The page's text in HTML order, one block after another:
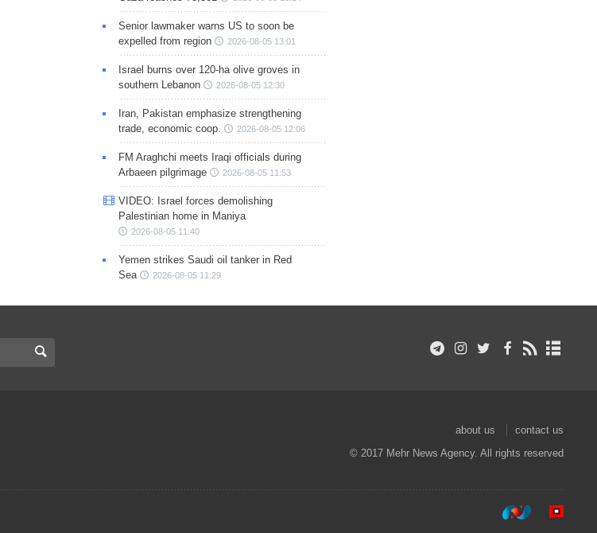
Senior lawmaker warns US to soon be
expelled from region
2026-08-05 13:01
Israel burns over 120-ha olive groves in
southern Lebanon
2026-08-05 12:30
Iran, Pakistan emphasize strengthening
trade, economic coop.
2026-08-05 12:06
FM Araghchi meets Iraqi officials during
Arbaeen pilgrimage
2026-08-05 11:53
VIDEO: Israel forces demolishing
Palestinian home in Maniya
2026-08-05 11:40
Yemen strikes Saudi oil tanker in Red
Sea
2026-08-05 11:29
about us
contact us
© 2017 Mehr News Agency. All rights reserved